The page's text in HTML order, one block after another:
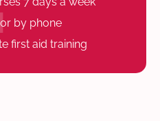
by phone
first aid training